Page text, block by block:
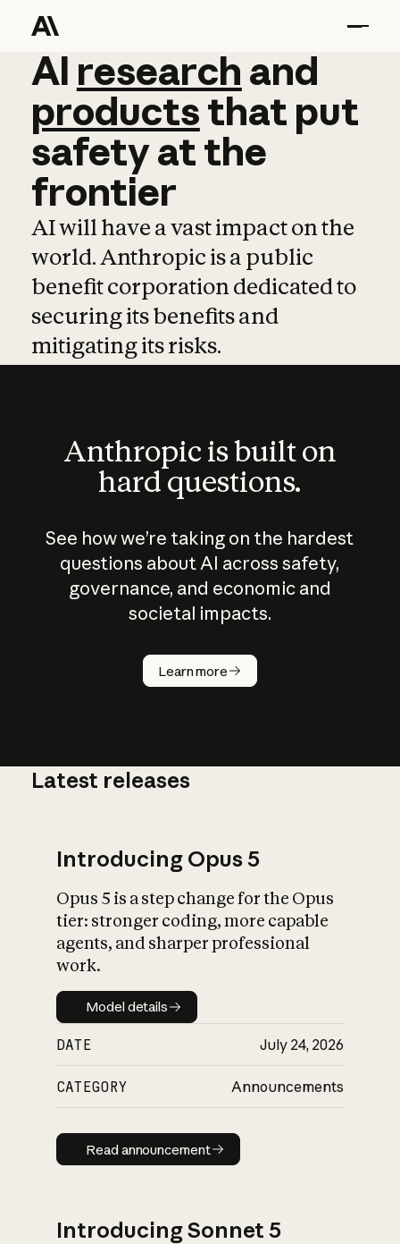
AI research and
AI research and
productsthat put
safetyatthe
frontier
AI will have a vast impact on the
world. Anthropic is a public
benefit corporation dedicated to
securing its benefits and
mitigating its risks.
Anthropic is built on
hard questions.
See how we’re taking on the hardest
questions about AI across safety,
governance, and economic and
societal impacts.
Learn more
How does
AI work?
What is AI’s
impact on
Latest releases
Introducing Opus 5
Opus 5 is a step change for the Opus
tier: stronger coding, more capable
agents, and sharper professional
work.
Model details
Model details
DATE July 24, 2026
CATEGORY Announcements
Read announcement
Read announcement
Introducing Sonnet 5